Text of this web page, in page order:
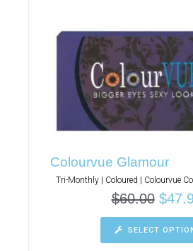
Colourvue Glamour
Tri-Monthly | Coloured | Colourvue
$60.00 $
SELECT